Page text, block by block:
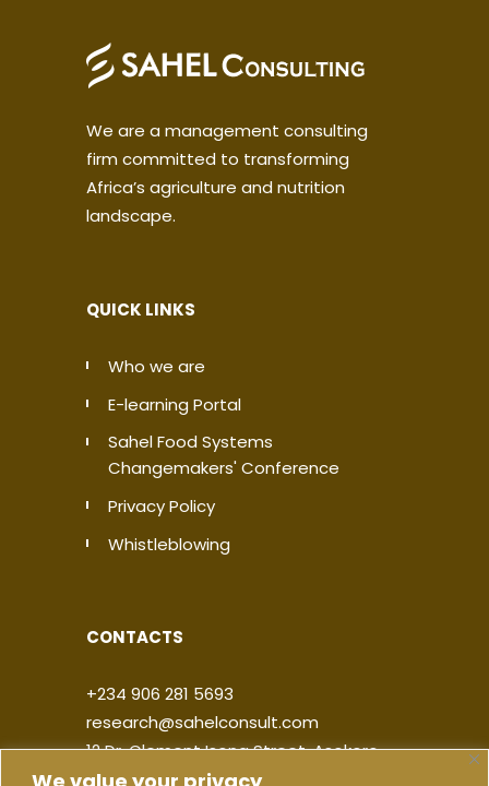
We value your privacy
We are a management consulting
firm committed to transforming
Africa’s agriculture and nutrition
landscape.
QUICK LINKS
Who we are
E-learning Portal
Sahel Food Systems
Changemakers' Conference
Privacy Policy
Whistleblowing
CONTACTS
+234 906 281 5693
research@sahelconsult.com
12 Dr. Clement Isong Street, Asokoro,
900103, FCT Abuja, Nigeria